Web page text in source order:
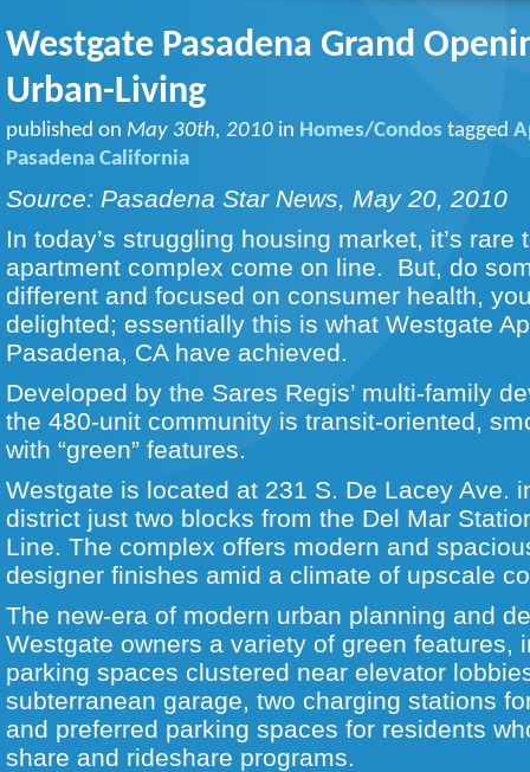
Westgate Pasadena Grand
Urban-Living
published on May 30th, 2010 in Homes/Condos tagged
Pasadena California
Source: Pasadena Star News, May 20, 2010
In today’s struggling housing market, it’s rare
apartment complex come on line. But, do
different and focused on consumer health,
delighted; essentially this is what Westgate
Pasadena, CA have achieved.
Developed by the Sares Regis’ multi-family
the 480-unit community is transit-oriented,
with “green” features.
Westgate is located at 231 S. De Lacey Ave.
district just two blocks from the Del Mar
Line. The complex offers modern and
designer finishes amid a climate of upscale
The new-era of modern urban planning and
Westgate owners a variety of green features,
parking spaces clustered near elevator
subterranean garage, two charging stations
and preferred parking spaces for residents
share and rideshare programs.